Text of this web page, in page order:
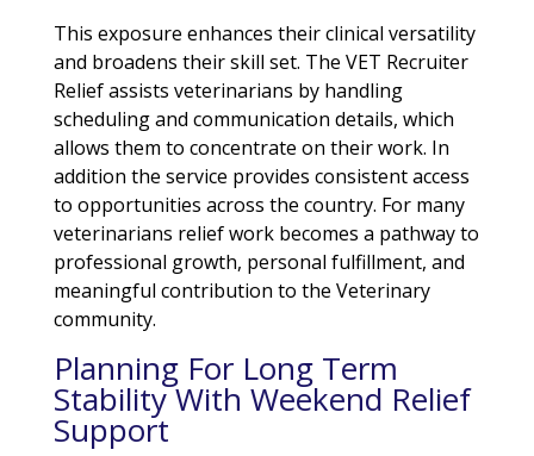
This exposure enhances their clinical versatility
and broadens their skill set. The VET Recruiter
Relief assists veterinarians by handling
scheduling and communication details, which
allows them to concentrate on their work. In
addition the service provides consistent access
to opportunities across the country. For many
veterinarians relief work becomes a pathway to
professional growth, personal fulfillment, and
meaningful contribution to the Veterinary
community.
Planning For Long Term
Stability With Weekend Relief
Support